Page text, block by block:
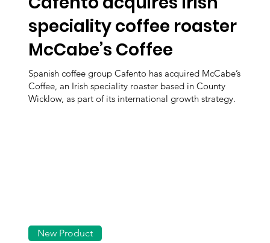
speciality coffee roaster
McCabe’s Coffee
Spanish coffee group Cafento has acquired McCabe’s
Coffee, an Irish speciality roaster based in County
Wicklow, as part of its international growth strategy.
New Product